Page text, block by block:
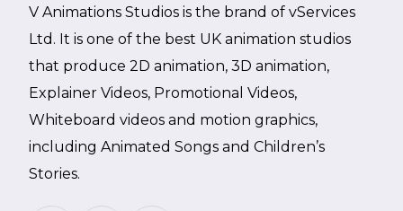
V Animations Studios is the brand of vServices
Ltd. It is one of the best UK animation studios
that produce 2D animation, 3D animation,
Explainer Videos, Promotional Videos,
Whiteboard videos and motion graphics,
including Animated Songs and Children’s
Stories.